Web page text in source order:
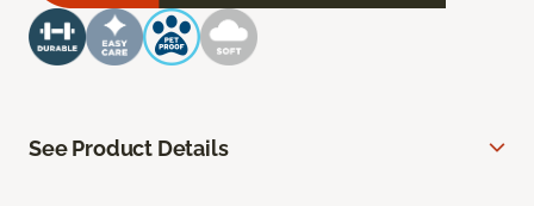
See Product Details